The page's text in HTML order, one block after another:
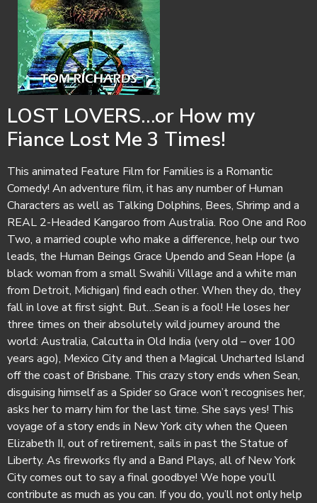
LOST LOVERS...or How my
Fiance Lost Me 3 Times!
This animated Feature Film for Families is a Romantic
Comedy! An adventure film, it has any number of Human
Characters as well as Talking Dolphins, Bees, Shrimp and a
REAL 2-Headed Kangaroo from Australia. Roo One and Roo
Two, a married couple who make a difference, help our two
leads, the Human Beings Grace Upendo and Sean Hope (a
black woman from a small Swahili Village and a white man
from Detroit, Michigan) find each other. When they do, they
fall in love at first sight. But…Sean is a fool! He loses her
three times on their absolutely wild journey around the
world: Australia, Calcutta in Old India (very old – over 100
years ago), Mexico City and then a Magical Uncharted Island
off the coast of Brisbane. This crazy story ends when Sean,
disguising himself as a Spider so Grace won’t recognises her,
asks her to marry him for the last time. She says yes! This
voyage of a story ends in New York city when the Queen
Elizabeth II, out of retirement, sails in past the Statue of
Liberty. As fireworks fly and a Band Plays, all of New York
City comes out to say a final goodbye! We hope you’ll
contribute as much as you can. If you do, you’ll not only help